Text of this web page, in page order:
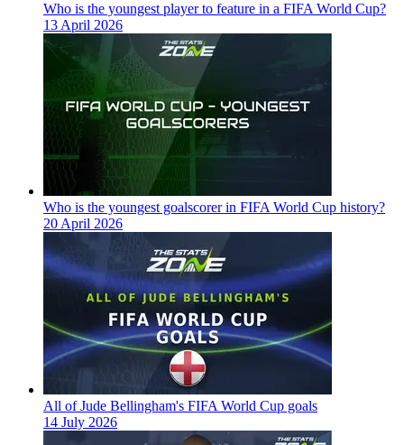
Who is the youngest player to feature in a FIFA World Cup?
13 April 2026
Who is the youngest goalscorer in FIFA World Cup history?
20 April 2026
All of Jude Bellingham's FIFA World Cup goals
14 July 2026